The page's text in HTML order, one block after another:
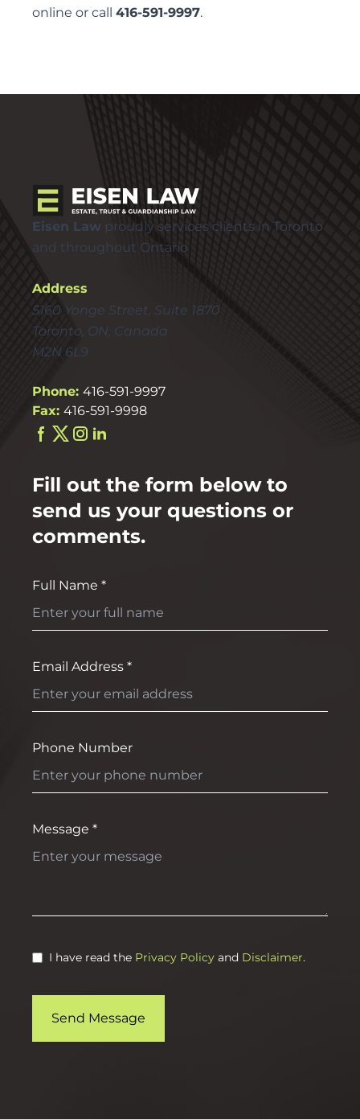
online or call 416-591-9997.
Eisen Law proudly services clients in Toronto
and throughout Ontario
Address
5160 Yonge Street, Suite 1870
Toronto, ON, Canada
M2N 6L9
Phone: 416-591-9997
Fax: 416-591-9998
Fill out the form below to
send us your questions or
comments.
Full Name *
Email Address *
Phone Number
Message *
I have read the Privacy Policy and Disclaimer.